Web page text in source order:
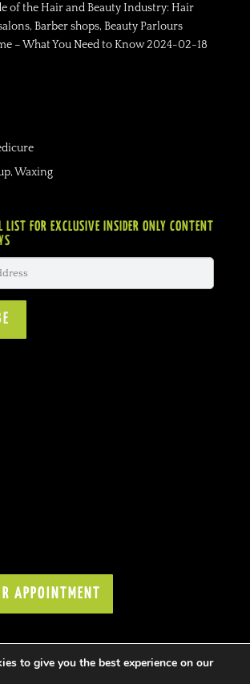
of the Hair and Beauty Industry: Hair
Barber shops, Beauty Parlours
– What You Need to Know 2024-02-18
Waxing
FOR EXCLUSIVE INSIDER ONLY CONTENT
APPOINTMENT
to give you the best experience on our